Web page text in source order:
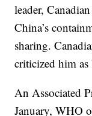
leader,
China’s
sharing.
criticized him
An Associated
January, WHO